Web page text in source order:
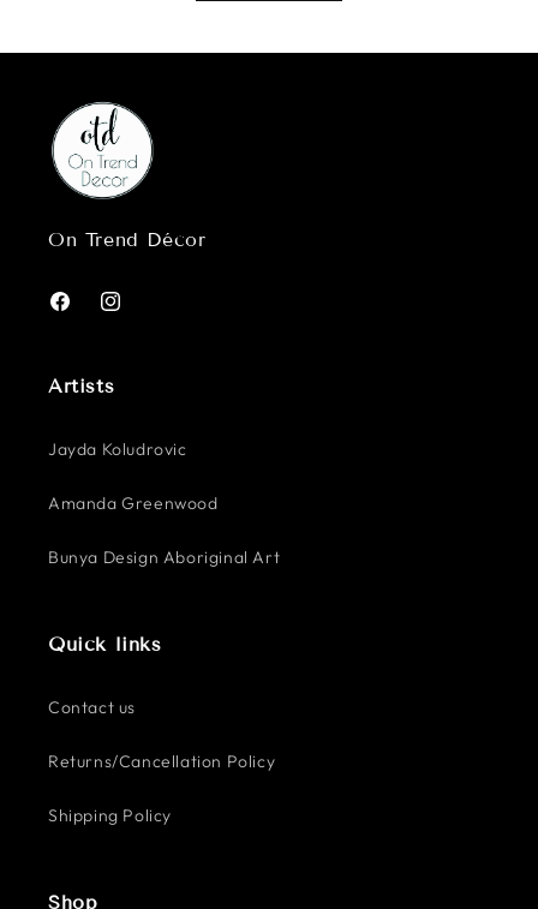
On Trend Décor
FacebookInstagram
Artists
Jayda Koludrovic
Amanda Greenwood
Bunya Design Aboriginal Art
Quick links
Contact us
Returns/Cancellation Policy
Shipping Policy
Shop